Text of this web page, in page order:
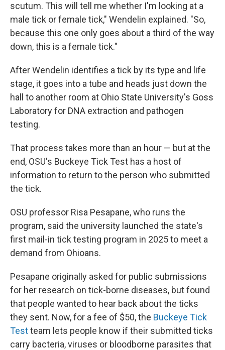
scutum. This will tell me whether I'm looking at a
male tick or female tick," Wendelin explained. "So,
because this one only goes about a third of the way
down, this is a female tick."
After Wendelin identifies a tick by its type and life
stage, it goes into a tube and heads just down the
hall to another room at Ohio State University's Goss
Laboratory for DNA extraction and pathogen
testing.
That process takes more than an hour — but at the
end, OSU's Buckeye Tick Test has a host of
information to return to the person who submitted
the tick.
OSU professor Risa Pesapane, who runs the
program, said the university launched the state's
first mail-in tick testing program in 2025 to meet a
demand from Ohioans.
Pesapane originally asked for public submissions
for her research on tick-borne diseases, but found
that people wanted to hear back about the ticks
they sent. Now, for a fee of $50, the Buckeye Tick
Testteam lets people know if their submitted ticks
carry bacteria, viruses or bloodborne parasites that